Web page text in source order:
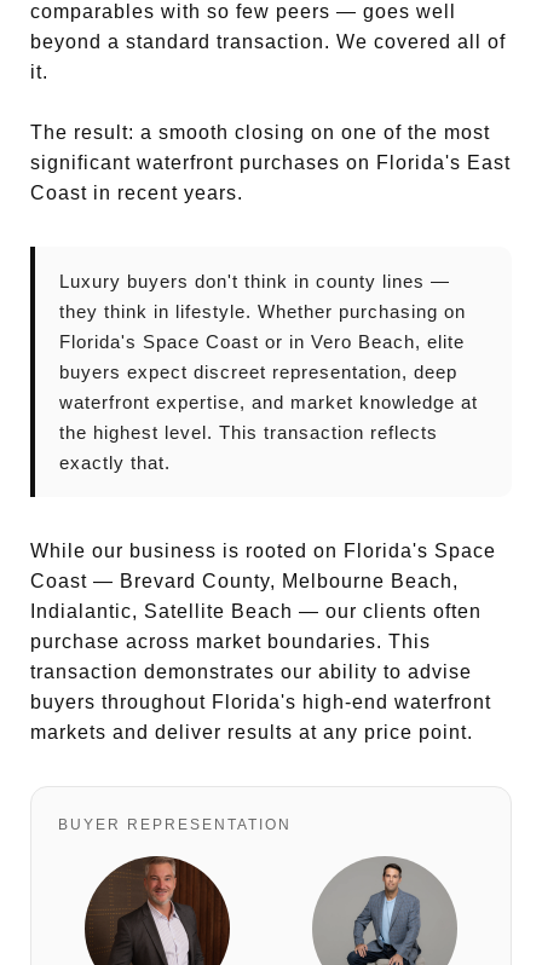
comparables with so few peers — goes well
beyond a standard transaction. We covered all of
it.
The result: a smooth closing on one of the most
significant waterfront purchases on Florida's East
Coast in recent years.
Luxury buyers don't think in county lines —
they think in lifestyle. Whether purchasing on
Florida's Space Coast or in Vero Beach, elite
buyers expect discreet representation, deep
waterfront expertise, and market knowledge at
the highest level. This transaction reflects
exactly that.
While our business is rooted on Florida's Space
Coast — Brevard County, Melbourne Beach,
Indialantic, Satellite Beach — our clients often
purchase across market boundaries. This
transaction demonstrates our ability to advise
buyers throughout Florida's high-end waterfront
markets and deliver results at any price point.
BUYER REPRESENTATION